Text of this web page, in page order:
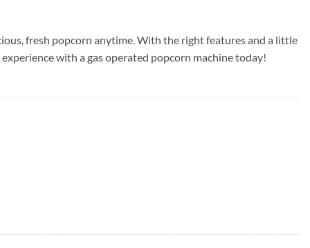
fresh popcorn anytime. With the right features and a little
with a gas operated popcorn machine today!